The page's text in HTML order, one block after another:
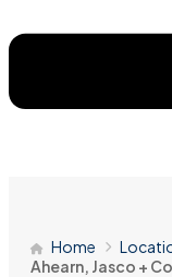
Home
Ahearn, Jasco +